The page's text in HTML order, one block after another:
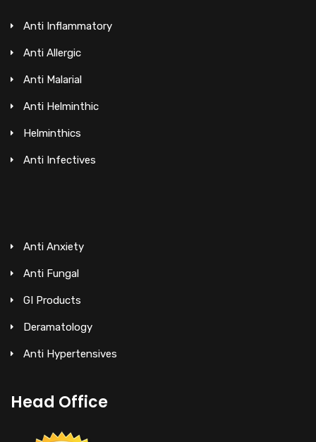
Anti Inflammatory
Anti Allergic
Anti Malarial
Anti Helminthic
Helminthics
Anti Infectives
Anti Anxiety
Anti Fungal
GI Products
Deramatology
Anti Hypertensives
Head Office